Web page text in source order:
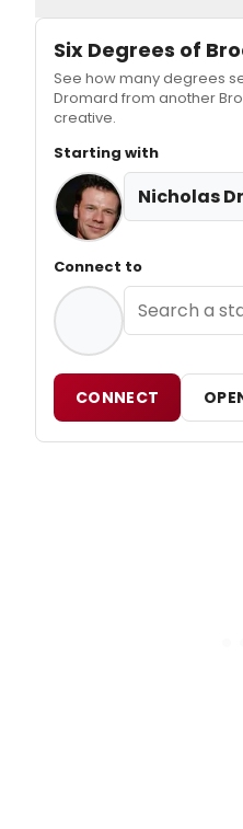
Six Degrees of
See how many degrees
Dromard from another
creative.
Starting with
Nicholas
Connect to
CONNECT